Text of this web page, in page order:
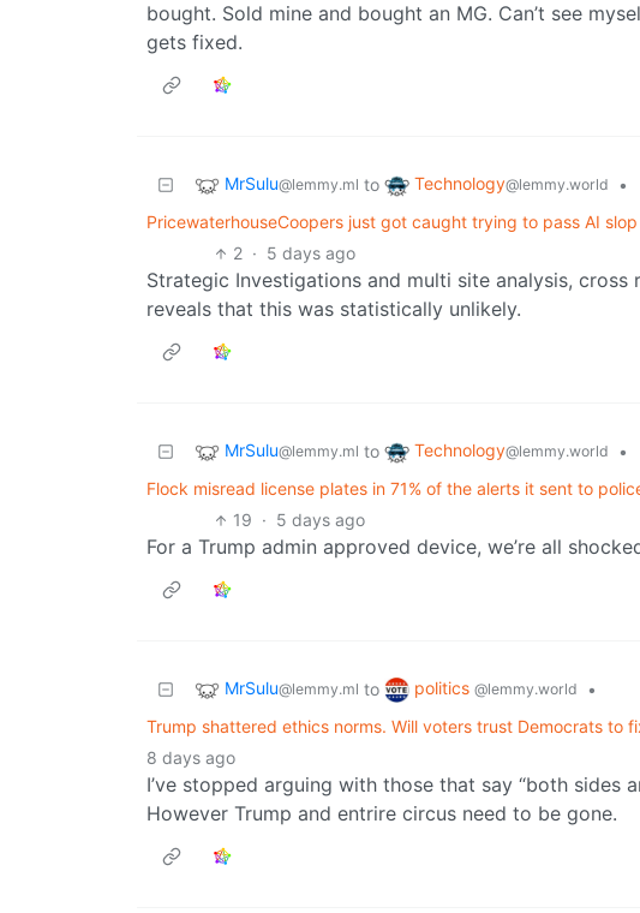
bought. Sold mine and bought an MG. Can’t see
gets fixed.
MrSulu@lemmy.ml to Technology@lemmy.world
•
PricewaterhouseCoopers just got caught trying to pass AI
2 · 5 days ago
Strategic Investigations and multi site analysis,
reveals that this was statistically unlikely.
MrSulu@lemmy.ml to Technology@lemmy.world
•
Flock misread license plates in 71% of the alerts it sent to
19 · 5 days ago
For a Trump admin approved device, we’re all
MrSulu@lemmy.ml to politics @lemmy.world
•
Trump shattered ethics norms. Will voters trust Democrats to
8 days ago
I’ve stopped arguing with those that say “both sides
However Trump and entrire circus need to be gone.